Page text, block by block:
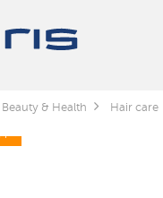
Beauty & Health Hair care